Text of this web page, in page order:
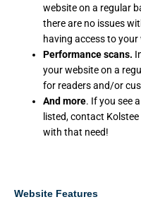
website on a regular
there are no issues
having access to your
Performance scans.
your website on a
for readers and/or
And more. If you see
listed, contact
with that need!
Website Features